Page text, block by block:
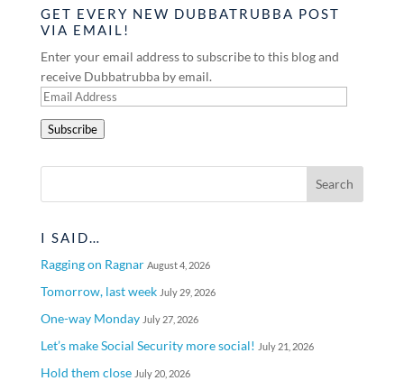
GET EVERY NEW DUBBATRUBBA POST
VIA EMAIL!
Enter your email address to subscribe to this blog and
receive Dubbatrubba by email.
Email
Subscribe
I SAID…
Ragging on Ragnar August 4, 2026
Tomorrow, last week July 29, 2026
One-way Monday July 27, 2026
Let’s make Social Security more social! July 21, 2026
Hold them close July 20, 2026